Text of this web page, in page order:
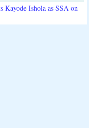
Kayode Ishola as SSA on